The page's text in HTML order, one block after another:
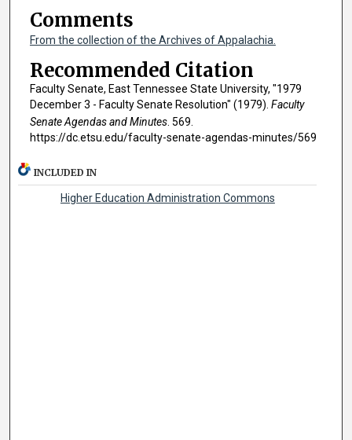
Comments
From the collection of the Archives of Appalachia.
Recommended Citation
Faculty Senate, East Tennessee State University, "1979
December 3 - Faculty Senate Resolution" (1979). Faculty
Senate Agendas and Minutes. 569.
https://dc.etsu.edu/faculty-senate-agendas-minutes/569
INCLUDED IN
Higher Education Administration Commons